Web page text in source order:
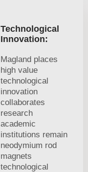
Technological
Innovation:
Magland places
high value
technological
innovation
collaborates
research
academic
institutions remain
neodymium rod
magnets
technological